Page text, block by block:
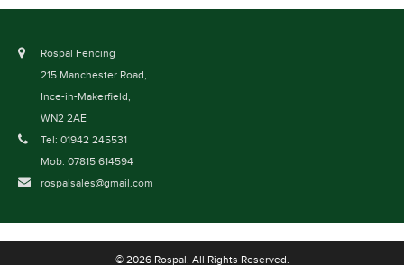
Rospal Fencing
215 Manchester Road,
Ince-in-Makerfield,
WN2 2AE
Tel: 01942 245531
Mob: 07815 614594
rospalsales@gmail.com
© 2026 Rospal. All Rights Reserved.